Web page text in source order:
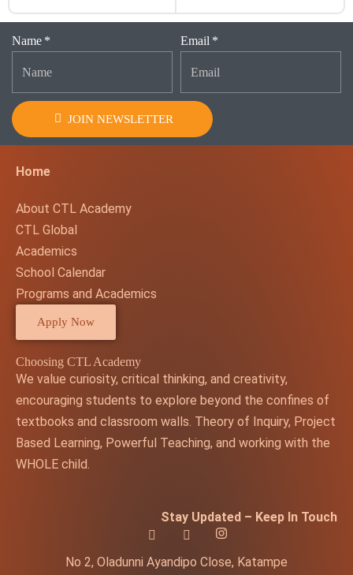
Name Email
JOIN NEWSLETTER
Home
About CTL Academy
CTL Global
Academics
School Calendar
Programs and Academics
Apply Now
Choosing CTL Academy
We value curiosity, critical thinking, and creativity,
encouraging students to explore beyond the confines of
textbooks and classroom walls. Theory of Inquiry, Project
Based Learning, Powerful Teaching, and working with the
WHOLE child.
Stay Updated – Keep In Touch
No 2, Oladunni Ayandipo Close, Katampe